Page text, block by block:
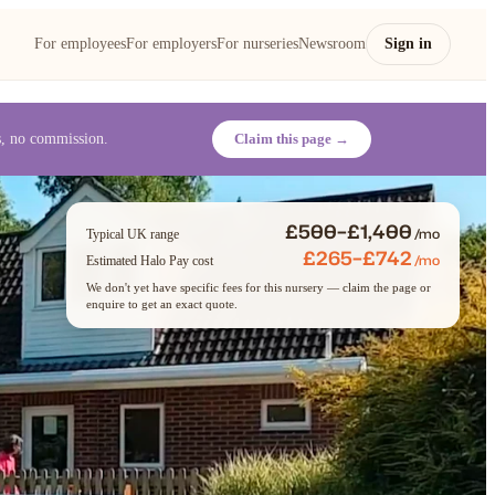
For employeesFor employersFor nurseriesNewsroom Sign in
no commission. Claim this page →
Typical UK range £500–£1,400/mo
Estimated Halo Pay cost £265–£742/mo
We don't yet have specific fees for this nursery — claim the page or
enquire to get an exact quote.